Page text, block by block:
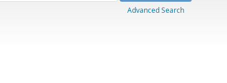
Advanced Search